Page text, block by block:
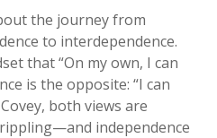
the journey from
to interdependence.
that “On my own, I can
is the opposite: “I can
both views are
independence